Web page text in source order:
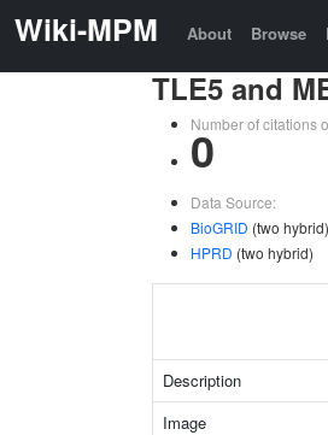
Wiki-MPM About Browse
TLE5 and
Number of citations
0
Data Source:
BioGRID (two hybrid)
HPRD (two hybrid)
Description
Image